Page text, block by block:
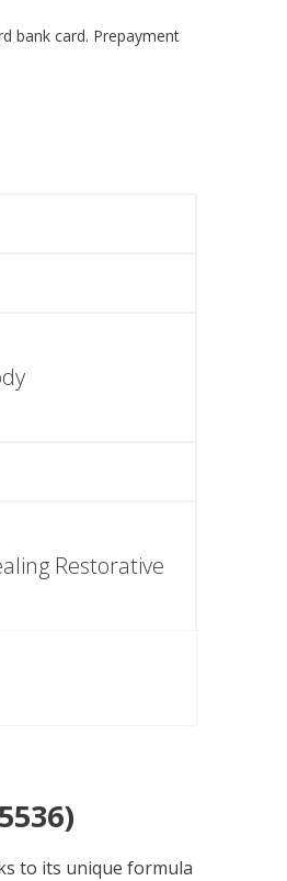
bank card. Prepayment
Restorative
to its unique formula